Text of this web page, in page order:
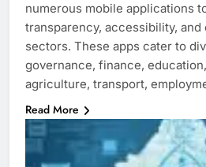
numerous mobile applications
transparency, accessibility,
sectors. These apps cater to
governance, finance,
agriculture, transport,
Read More